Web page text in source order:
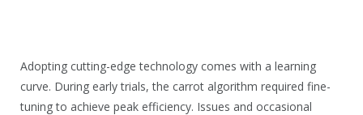
Adopting cutting-edge technology comes with a learning
curve. During early trials, the carrot algorithm required fine-
tuning to achieve peak efficiency. Issues and occasional